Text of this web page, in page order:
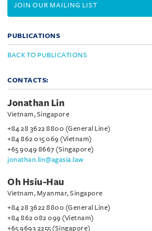
JOIN OUR MAILING LIST
PUBLICATIONS
BACK TO PUBLICATIONS
CONTACTS:
Jonathan Lin
Vietnam, Singapore
+84 28 3622 8800 (General Line)
+84 862 015 069 (Vietnam)
+65 9049 8667 (Singapore)
jonathan.lin@agasia.law
Oh Hsiu-Hau
Vietnam, Myanmar, Singapore
+84 28 3622 8800 (General Line)
+84 862 082 099 (Vietnam)
+65 9693 2255 (Singapore)